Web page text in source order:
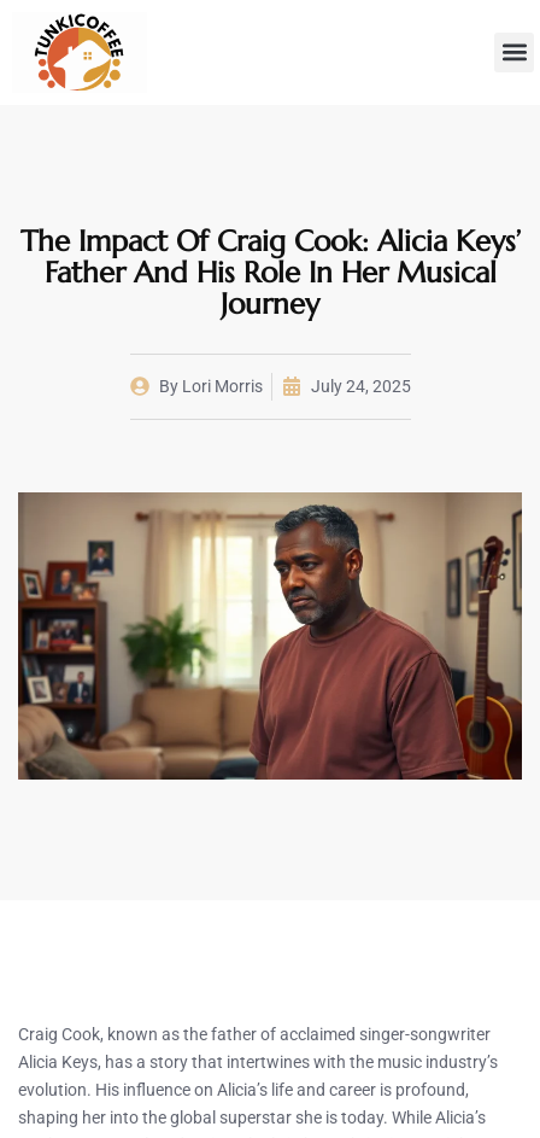
The Impact Of Craig Cook: Alicia Keys’
Father And His Role In Her Musical
Journey
ByLori Morris July 24, 2025
Craig Cook, known as the father of acclaimed singer-songwriter
Alicia Keys, has a story that intertwines with the music industry’s
evolution. His influence on Alicia’s life and career is profound,
shaping her into the global superstar she is today. While Alicia’s